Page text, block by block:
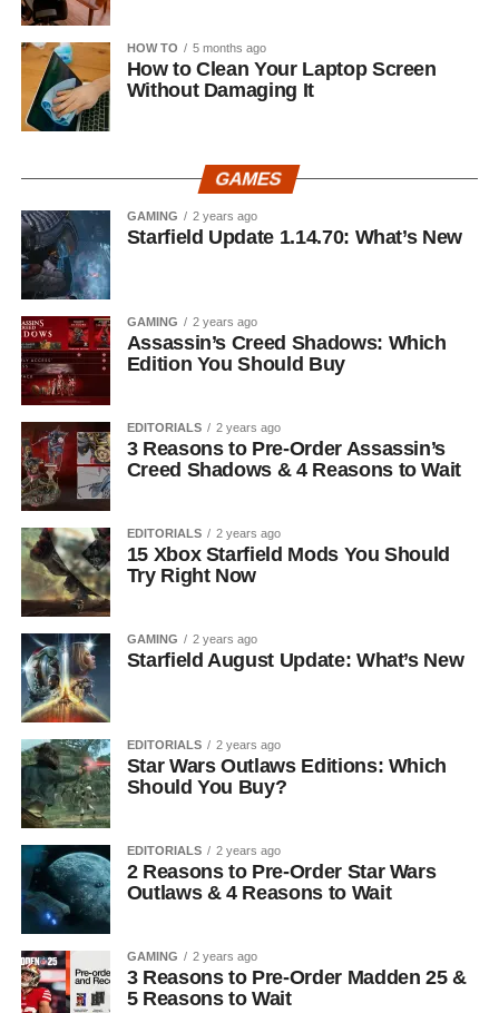
HOW TO 5 months ago
How to Clean Your Laptop Screen
Without Damaging It
GAMES
GAMING 2 years ago
Starfield Update 1.14.70: What’s New
GAMING 2 years ago
Assassin’s Creed Shadows: Which
Edition You Should Buy
EDITORIALS 2 years ago
3 Reasons to Pre-Order Assassin’s
Creed Shadows & 4 Reasons to Wait
EDITORIALS 2 years ago
15 Xbox Starfield Mods You Should
Try Right Now
GAMING 2 years ago
Starfield August Update: What’s New
EDITORIALS 2 years ago
Star Wars Outlaws Editions: Which
Should You Buy?
EDITORIALS 2 years ago
2 Reasons to Pre-Order Star Wars
Outlaws & 4 Reasons to Wait
GAMING 2 years ago
3 Reasons to Pre-Order Madden 25 &
5 Reasons to Wait